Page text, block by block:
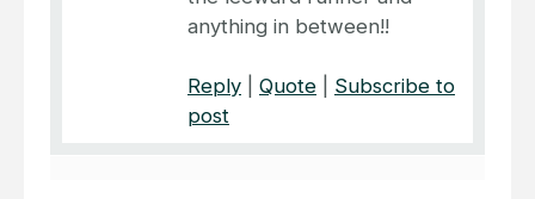
anything in between!!
Reply Quote
Subscribe to
post